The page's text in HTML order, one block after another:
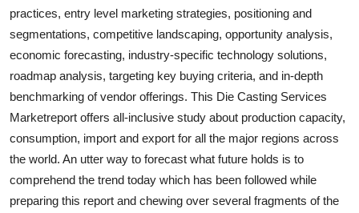
General
Top 10
How To
Support Number
practices, entry level marketing strategies, positioning and
segmentations, competitive landscaping, opportunity analysis,
economic forecasting, industry-specific technology solutions,
roadmap analysis, targeting key buying criteria, and in-depth
benchmarking of vendor offerings. This Die Casting Services
Marketreport offers all-inclusive study about production capacity,
consumption, import and export for all the major regions across
the world. An utter way to forecast what future holds is to
comprehend the trend today which has been followed while
preparing this report and chewing over several fragments of the